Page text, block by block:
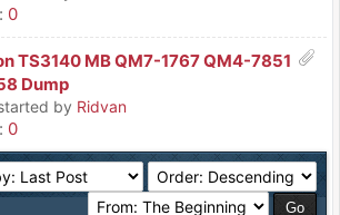
0
TS3140 MB QM7-1767 QM4-7851
Dump
by Ridvan
0